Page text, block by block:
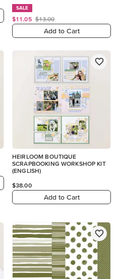
SALE
$11.05 $13.00
Add to Cart
HEIRLOOM BOUTIQUE
SCRAPBOOKING WORKSHOP KIT
(ENGLISH)
$38.00
Add to Cart